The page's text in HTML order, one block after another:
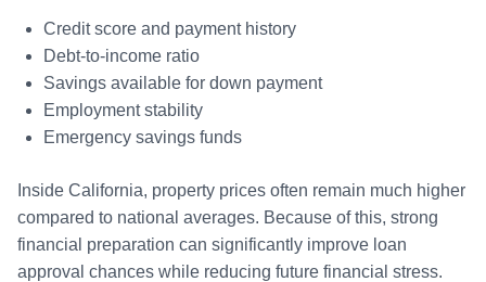
Credit score and payment history
Debt-to-income ratio
Savings available for down payment
Employment stability
Emergency savings funds
Inside California, property prices often remain much higher
compared to national averages. Because of this, strong
financial preparation can significantly improve loan
approval chances while reducing future financial stress.